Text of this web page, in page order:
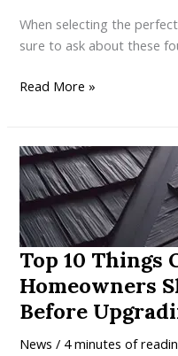
When selecting the
sure to ask about these
The
to
a
High-
Performance
Metal
Roof
in
Ontario
Read More »
Top 10 Things
Homeowners
Before
News / 4 minutes of